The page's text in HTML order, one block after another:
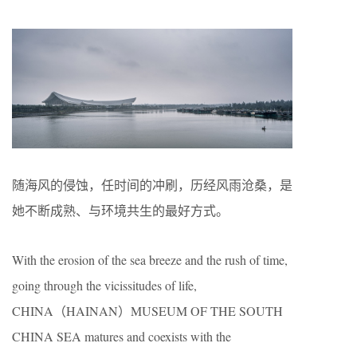
随海风的侵蚀，任时间的冲刷，历经风雨沧桑，是
她不断成熟、与环境共生的最好方式。
With the erosion of the sea breeze and the rush of time,
going through the vicissitudes of life,
CHINA（HAINAN）MUSEUM OF THE SOUTH
CHINA SEA matures and coexists with the